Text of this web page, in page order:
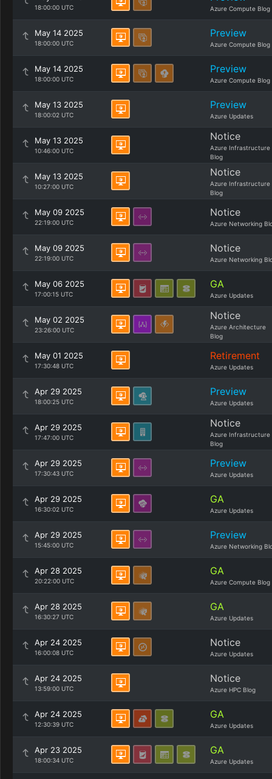
18:00:00 UTC Azure Compute Blog
May 14 2025
18:00:00 UTC
Preview
Azure Compute Blog
May 14 2025
18:00:00 UTC
Preview
Azure Compute Blog
May 13 2025
18:00:02 UTC
Preview
Azure Updates
May 13 2025
10:46:00 UTC
Notice
Azure Infrastructure
Blog
May 13 2025
10:27:00 UTC
Notice
Azure Infrastructure
Blog
May 09 2025
22:19:00 UTC
Notice
Azure Networking
May 09 2025
22:19:00 UTC
Notice
Azure Networking
May 06 2025
17:00:15 UTC
GA
Azure Updates
May 02 2025
23:26:00 UTC
Notice
Azure Architecture
Blog
May 01 2025
17:30:48 UTC
Retirement
Azure Updates
Apr 29 2025
18:00:25 UTC
Preview
Azure Updates
Apr 29 2025
17:47:00 UTC
Notice
Azure Infrastructure
Blog
Apr 29 2025
17:30:43 UTC
Preview
Azure Updates
Apr 29 2025
16:30:02 UTC
GA
Azure Updates
Apr 29 2025
15:45:00 UTC
Preview
Azure Networking
Apr 28 2025
20:22:00 UTC
GA
Azure Compute Blog
Apr 28 2025
16:30:27 UTC
GA
Azure Updates
Apr 24 2025
16:00:08 UTC
Notice
Azure Updates
Apr 24 2025
13:59:00 UTC
Notice
Azure HPC Blog
Apr 24 2025
12:30:39 UTC
GA
Azure Updates
Apr 23 2025
18:00:34 UTC
GA
Azure Updates